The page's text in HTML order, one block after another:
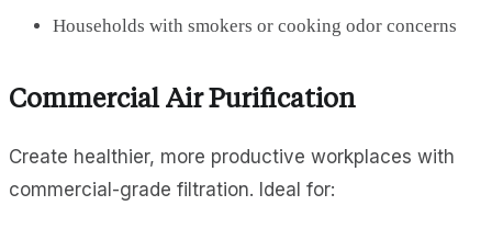
Households with smokers or cooking odor concerns
Commercial Air Purification
Create healthier, more productive workplaces with
commercial-grade filtration. Ideal for: